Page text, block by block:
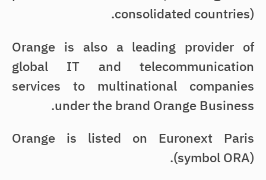
consolidated countries).
Orange is also a leading provider of
global IT and telecommunication
services to multinational companies
under the brand Orange Business.
Orange is listed on Euronext Paris
(symbol ORA).